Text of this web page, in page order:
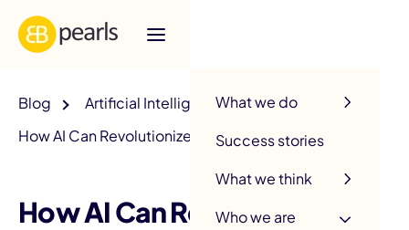
What we do
Success stories
What we think
Who we are
Blog
Artificial Intelligence
How AI Can Revolutionize Your Business?
How AI Can Revolutionize